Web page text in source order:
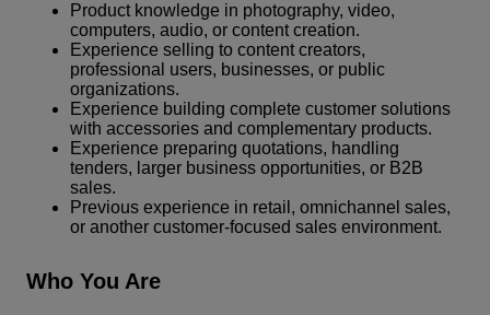
Product knowledge in photography, video,
computers, audio, or content creation.
Experience selling to content creators,
professional users, businesses, or public
organizations.
Experience building complete customer solutions
with accessories and complementary products.
Experience preparing quotations, handling
tenders, larger business opportunities, or B2B
sales.
Previous experience in retail, omnichannel sales,
or another customer-focused sales environment.
Who You Are